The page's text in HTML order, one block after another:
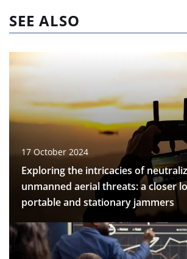
SEE ALSO
17 October 2024
Exploring the intricacies of
unmanned aerial threats: a closer
portable and stationary jammers